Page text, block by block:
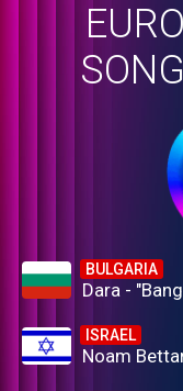
BULGARIA
Dara -
ISRAEL
Noam